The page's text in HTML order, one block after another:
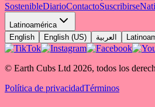
SostenibleDiarioContactoSuscribirse
Latinoamérica
English
English (US) العربية
© Earth Cubs Ltd 2026, todos los
Política de privacidadTérminos